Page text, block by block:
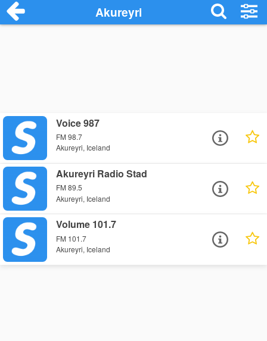
Akureyri
Voice 987
FM 98.7
Akureyri, Iceland
Akureyri Radio Stad
FM 89.5
Akureyri, Iceland
Volume 101.7
FM 101.7
Akureyri, Iceland